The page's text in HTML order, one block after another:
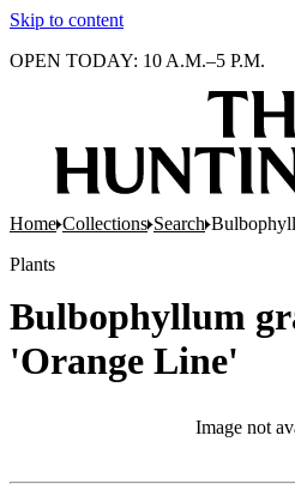
Skip to content
OPEN TODAY: 10 A.M.–5 P.M.
Home Collections Search
Plants
Bulbophyllum
'Orange Line'
Image not